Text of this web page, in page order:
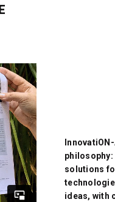
solutions
ideas, with